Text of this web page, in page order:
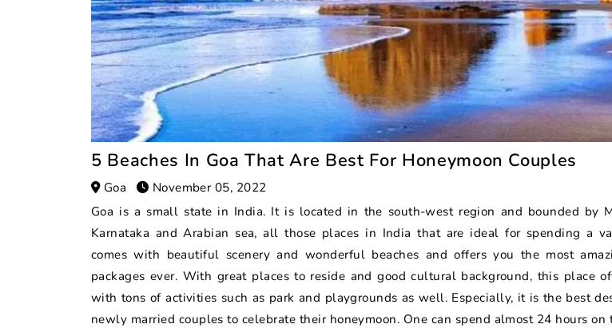
5 Beaches In Goa That Are Best For Honeymoon Couples
Goa
November 05, 2022
Goa is a small state in India. It is located in the south-west region and bounded by
Karnataka and Arabian sea, all those places in India that are ideal for spending a
comes with beautiful scenery and wonderful beaches and offers you the most
packages ever. With great places to reside and good cultural background, this place
with tons of activities such as park and playgrounds as well. Especially, it is the best
newly married couples to celebrate their honeymoon. One can spend almost 24 hours on